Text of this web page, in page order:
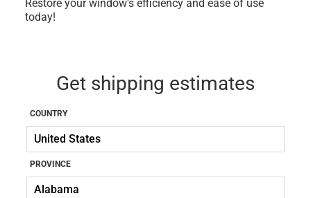
Restore your window's efficiency and ease of use
today!
Get shipping estimates
COUNTRY
PROVINCE